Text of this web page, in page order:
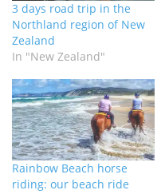
3 days road trip in the
Northland region of New
Zealand
In "New Zealand"
Rainbow Beach horse
riding: our beach ride